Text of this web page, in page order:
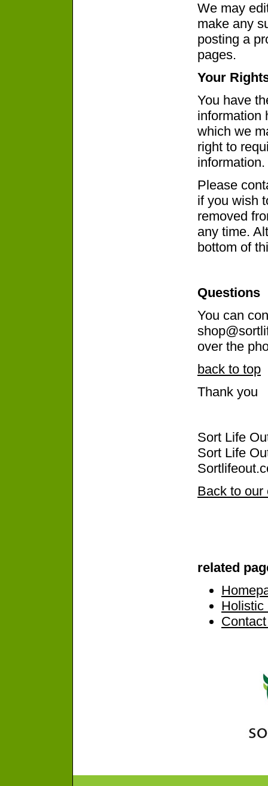
We may
make any
posting a
pages.
Your
You have
information
which we
right to
information.
Please
if you wish
removed
any time.
bottom of
Questions
You can
over the
back to top
Thank you
Sort Life
Sort Life
Back to our
related
Holistic